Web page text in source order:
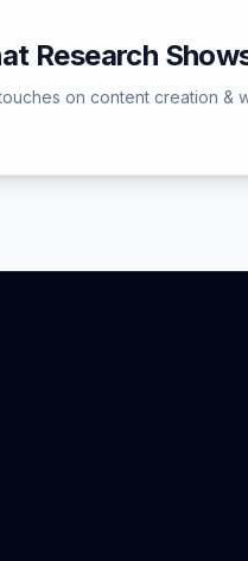
Research
on content creation